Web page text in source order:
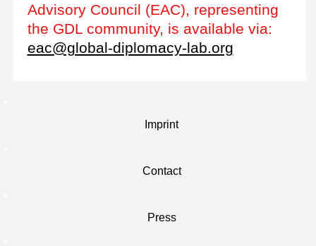
Advisory Council (EAC), representing
the GDL community, is available via:
eac@global-diplomacy-lab.org
Imprint
Contact
Press